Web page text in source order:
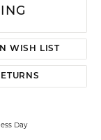
WISH LIST
Day